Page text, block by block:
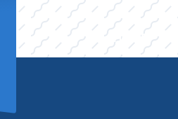
HOME